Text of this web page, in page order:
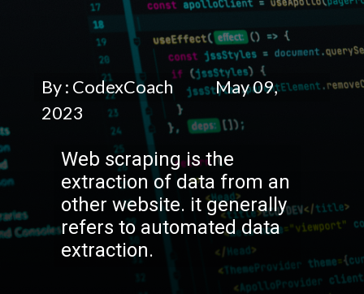
Web scraping is the
extraction of data from an
other website. it generally
refers to automated data
extraction.
By : CodexCoach May 09,
2023